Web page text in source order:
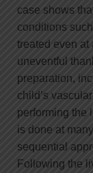
case shows
conditions
treated even at
uneventful
preparation,
child’s
performing the
is done at
sequential
Following the